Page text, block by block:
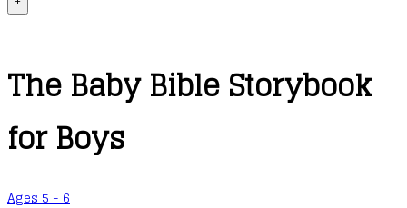
The Baby Bible Storybook
for Boys
Ages 5 - 6